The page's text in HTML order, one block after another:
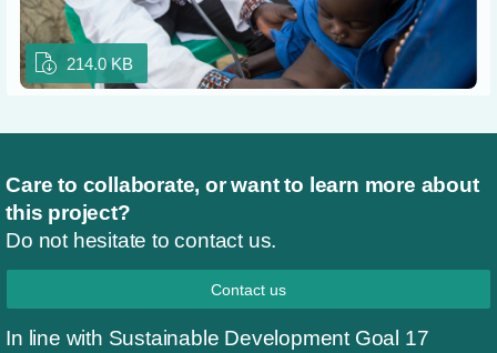
214.0 KB
Care to collaborate, or want to learn more about
this project?
Do not hesitate to contact us.
Contact us
In line with Sustainable Development Goal 17